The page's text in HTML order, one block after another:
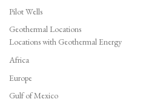
Pilot Wells
Geothermal Locations
Locations with Geothermal Energy
Africa
Europe
Gulf of Mexico